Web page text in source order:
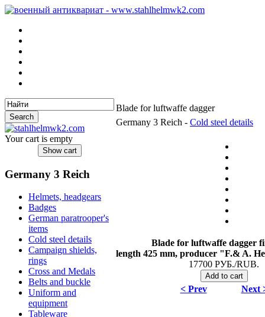
Your cart is empty
Germany 3 Reich
Helmets, headgears
Badges
German paratrooper's
items
Cold steel details
Campaign shields,
rings
Cross and Medals
Belts and buckle
Uniform and
equipment
Tableware
Blade for luftwaffe dagger
Germany 3 Reich - Cold steel details
Blade for luftwaffe dagger
length 425 mm, producer "F.& A.
17700 РУБ./RUB.
< Prev Next